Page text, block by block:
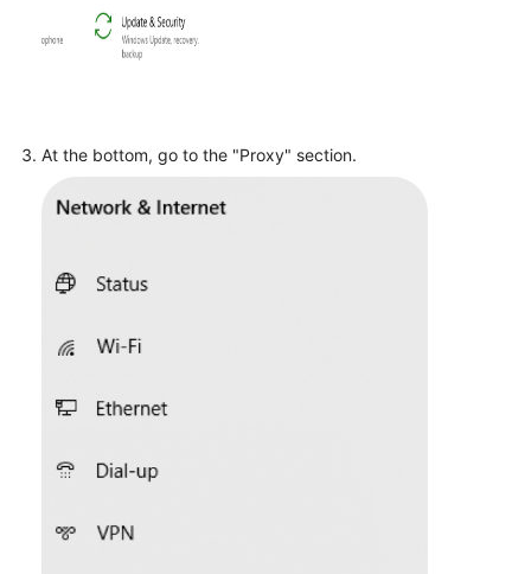
At the bottom, go to the "Proxy" section.